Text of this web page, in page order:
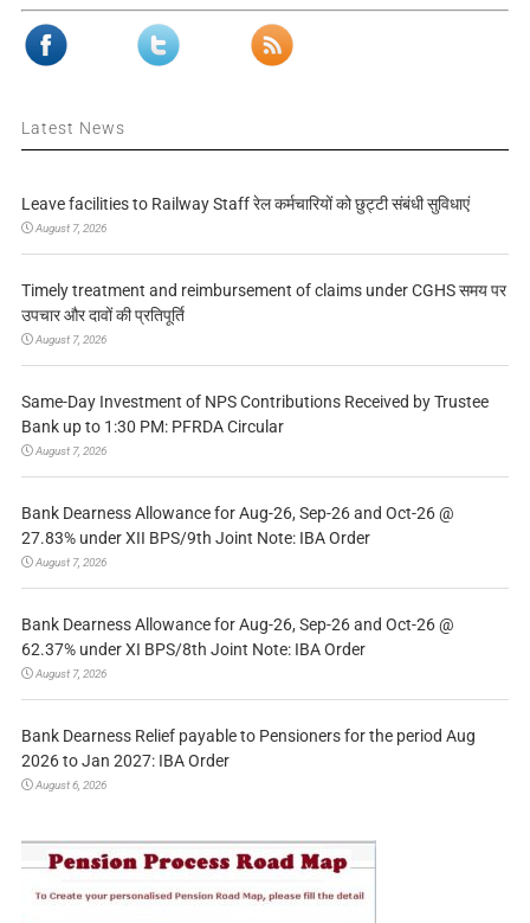
Latest News
Leave facilities to Railway Staff रेल कर्मचारियों को छुट्टी संबंधी सुविधाएं
August 7, 2026
Timely treatment and reimbursement of claims under CGHS समय पर
उपचार और दावों की प्रतिपूर्ति
August 7, 2026
Same-Day Investment of NPS Contributions Received by Trustee
Bank up to 1:30 PM: PFRDA Circular
August 7, 2026
Bank Dearness Allowance for Aug-26, Sep-26 and Oct-26 @
27.83% under XII BPS/9th Joint Note: IBA Order
August 7, 2026
Bank Dearness Allowance for Aug-26, Sep-26 and Oct-26 @
62.37% under XI BPS/8th Joint Note: IBA Order
August 7, 2026
Bank Dearness Relief payable to Pensioners for the period Aug
2026 to Jan 2027: IBA Order
August 6, 2026